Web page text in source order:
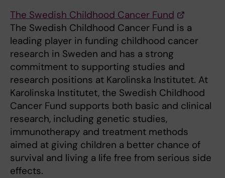
The Swedish Childhood Cancer Fund
The Swedish Childhood Cancer Fund is a
leading player in funding childhood cancer
research in Sweden and has a strong
commitment to supporting studies and
research positions at Karolinska Institutet. At
Karolinska Institutet, the Swedish Childhood
Cancer Fund supports both basic and clinical
research, including genetic studies,
immunotherapy and treatment methods
aimed at giving children a better chance of
survival and living a life free from serious side
effects.